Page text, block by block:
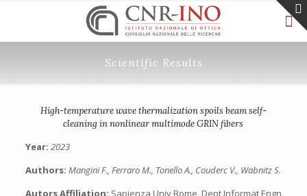
Scientific Results
High-temperature wave thermalization spoils beam self-
cleaning in nonlinear multimode GRIN fibers
Year: 2023
Authors: Mangini F., Ferraro M., Tonello A., Couderc V., Wabnitz S.
Autors Affiliation: Sapienza Univ Rome, Dept Informat Engn